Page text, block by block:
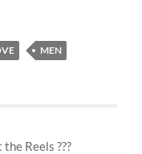
MEN
Reels ???